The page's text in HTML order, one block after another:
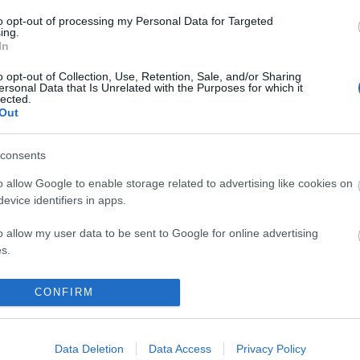
opt-out of processing my Personal Data for Targeted
opt-out of Collection, Use, Retention, Sale, and/or Sharing
Data that Is Unrelated with the Purposes for which it
allow Google to enable storage related to advertising like cookies on
identifiers in apps.
allow my user data to be sent to Google for online advertising
allow Google to send me personalized advertising.
allow Google to enable storage related to analytics like cookies on
CONFIRM
Data Deletion Data Access Privacy Policy
HARD DAY’S HARD